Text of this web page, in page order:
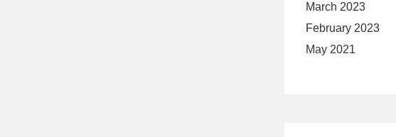
March 2023
February 2023
May 2021